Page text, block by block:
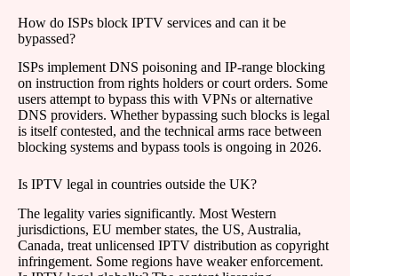
How do ISPs block IPTV services and can it be
bypassed?
ISPs implement DNS poisoning and IP-range blocking
on instruction from rights holders or court orders. Some
users attempt to bypass this with VPNs or alternative
DNS providers. Whether bypassing such blocks is legal
is itself contested, and the technical arms race between
blocking systems and bypass tools is ongoing in 2026.
Is IPTV legal in countries outside the UK?
The legality varies significantly. Most Western
jurisdictions, EU member states, the US, Australia,
Canada, treat unlicensed IPTV distribution as copyright
infringement. Some regions have weaker enforcement.